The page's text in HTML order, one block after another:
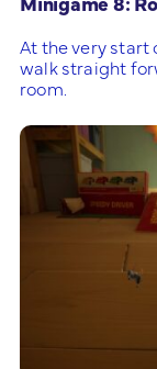
At the very start
walk straight
room.